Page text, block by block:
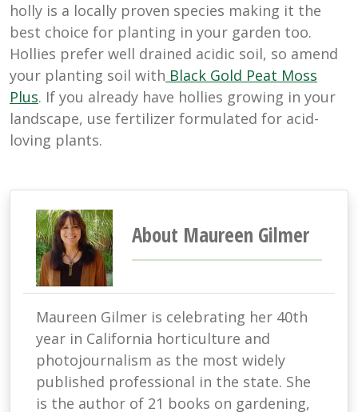
holly is a locally proven species making it the
best choice for planting in your garden too.
Hollies prefer well drained acidic soil, so amend
your planting soil with Black Gold Peat Moss
Plus. If you already have hollies growing in your
landscape, use fertilizer formulated for acid-
loving plants.
About Maureen Gilmer
Maureen Gilmer is celebrating her 40th
year in California horticulture and
photojournalism as the most widely
published professional in the state. She
is the author of 21 books on gardening,